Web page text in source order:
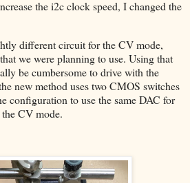
the i2c clock speed, I changed the
different circuit for the CV mode,
we were planning to use. Using that
be cumbersome to drive with the
new method uses two CMOS switches
configuration to use the same DAC for
CV mode.